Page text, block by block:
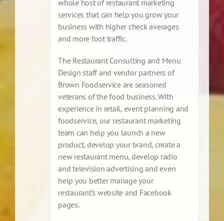
whole host of restaurant marketing
services that can help you grow your
business with higher check averages
and more foot traffic.
The Restaurant Consulting and Menu
Design staff and vendor partners of
Brown Foodservice are seasoned
veterans of the food business. With
experience in retail, event planning and
foodservice, our restaurant marketing
team can help you launch a new
product, develop your brand, create a
new restaurant menu, develop radio
and television advertising and even
help you better manage your
restaurant’s website and Facebook
pages.